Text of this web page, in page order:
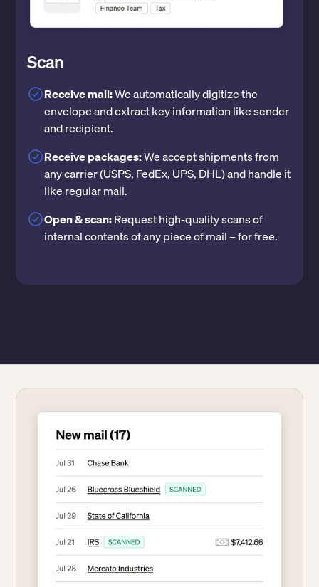
Scan
Receive mail:We automatically digitize the
envelope and extract key information like sender
and recipient.
Receive packages:We accept shipments from
any carrier (USPS, FedEx, UPS, DHL) and handle it
like regular mail.
Open & scan:Request high-quality scans of
internal contents of any piece of mail – for free.